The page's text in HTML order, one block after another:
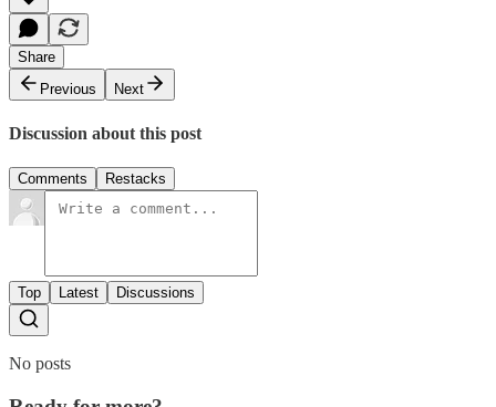
Share
Previous
Next
Discussion about this post
Comments Restacks
Top Latest Discussions
No posts